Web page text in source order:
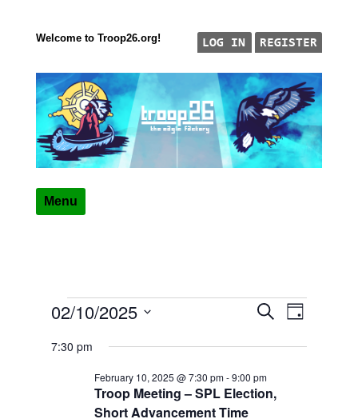
Welcome to Troop26.org!
TROOP 26, TULSA,
"The Eagle Factory"
Menu
Events
for
February
Events
Views
SearchEvent
Day
02/10/2025
date.
7:30 pm
Troop Meeting – SPL Election,
Short Advancement Time
February 10, 2025 @ 7:30 pm-9:00 pm